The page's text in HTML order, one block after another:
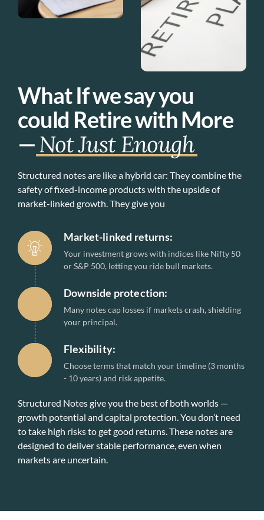
What If we say you
could Retire with More
—Not Just Enough
Structured notes are like a hybrid car: They combine the
safety of fixed-income products with the upside of
market-linked growth. They give you
Market-linked returns:
Your investment grows with indices like Nifty 50
or S&P 500, letting you ride bull markets.
Downside protection:
Many notes cap losses if markets crash, shielding
your principal.
Flexibility:
Choose terms that match your timeline (3 months
- 10 years) and risk appetite.
Structured Notes give you the best of both worlds —
growth potential and capital protection. You don’t need
to take high risks to get good returns. These notes are
designed to deliver stable performance, even when
markets are uncertain.